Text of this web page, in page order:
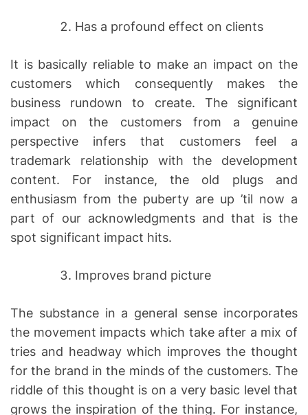
Has a profound effect on clients
It is basically reliable to make an impact on the
customers which consequently makes the
business rundown to create. The significant
impact on the customers from a genuine
perspective infers that customers feel a
trademark relationship with the development
content. For instance, the old plugs and
enthusiasm from the puberty are up ’til now a
part of our acknowledgments and that is the
spot significant impact hits.
Improves brand picture
The substance in a general sense incorporates
the movement impacts which take after a mix of
tries and headway which improves the thought
for the brand in the minds of the customers. The
riddle of this thought is on a very basic level that
grows the inspiration of the thing. For instance,